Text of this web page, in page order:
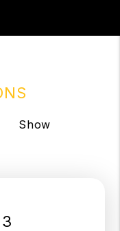
Show